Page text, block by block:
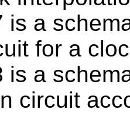
is a
for a
is a
circuit